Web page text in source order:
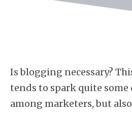
Is blogging necessary?
tends to spark quite some
among marketers, but